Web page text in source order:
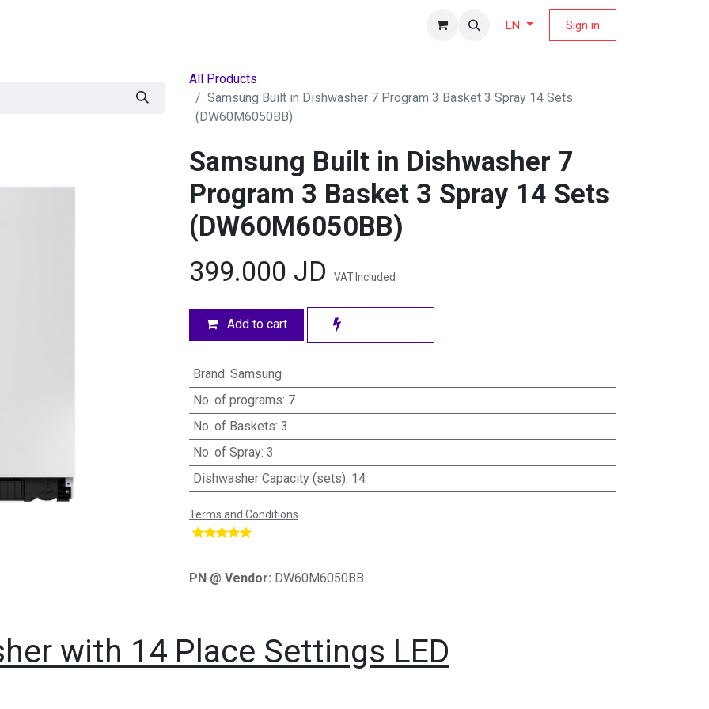
EN Sign in
All Products
Samsung Built in Dishwasher 7 Program 3 Basket 3 Spray 14 Sets
(DW60M6050BB)
Samsung Built in Dishwasher 7
Program 3 Basket 3 Spray 14 Sets
(DW60M6050BB)
399.000 JD VAT Included
Add to cart
Brand: Samsung
No. of programs: 7
No. of Baskets: 3
No. of Spray: 3
Dishwasher Capacity (sets): 14
Terms and Conditions
PN @ Vendor: DW60M6050BB
with 14 Place Settings LED